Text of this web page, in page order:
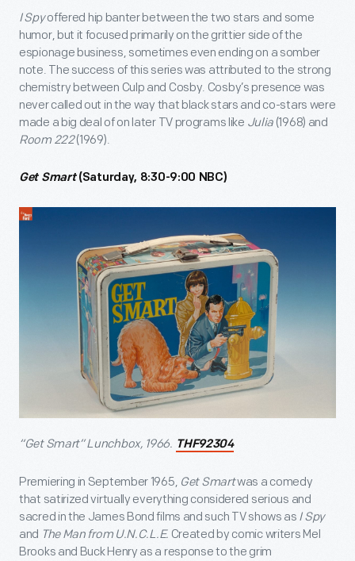
I Spyoffered hip banter between the two stars and some
humor, but it focused primarily on the grittier side of the
espionage business, sometimes even ending on a somber
note. The success of this series was attributed to the strong
chemistry between Culp and Cosby. Cosby’s presence was
never called out in the way that black stars and co-stars were
made a big deal of on later TV programs like Julia (1968) and
Room 222(1969).
Get Smart(Saturday, 8:30-9:00 NBC)
“Get Smart” Lunchbox, 1966. THF92304
Premiering in September 1965, Get Smartwas a comedy
that satirized virtually everything considered serious and
sacred in the James Bond films and such TV shows as I Spy
and The Man from U.N.C.L.E. Created by comic writers Mel
Brooks and Buck Henry as a response to the grim